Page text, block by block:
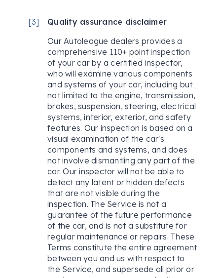
[3]
Quality assurance disclaimer
Our Autoleague dealers provides a
comprehensive 110+ point inspection
of your car by a certified inspector,
who will examine various components
and systems of your car, including but
not limited to the engine, transmission,
brakes, suspension, steering, electrical
systems, interior, exterior, and safety
features. Our inspection is based on a
visual examination of the car's
components and systems, and does
not involve dismantling any part of the
car. Our inspector will not be able to
detect any latent or hidden defects
that are not visible during the
inspection. The Service is not a
guarantee of the future performance
of the car, and is not a substitute for
regular maintenance or repairs. These
Terms constitute the entire agreement
between you and us with respect to
the Service, and supersede all prior or